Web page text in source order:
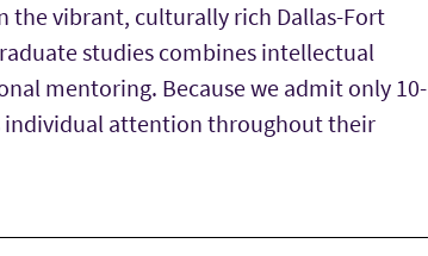
the vibrant, culturally rich Dallas-Fort
studies combines intellectual
mentoring. Because we admit only 10-
individual attention throughout their